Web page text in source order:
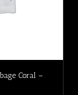
Coral –